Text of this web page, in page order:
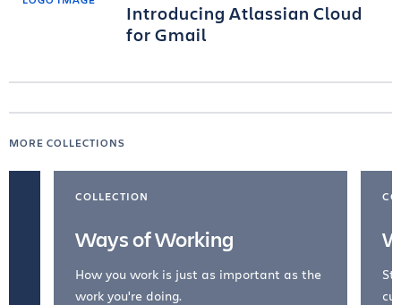
Introducing Atlassian Cloud
for Gmail
MORE COLLECTIONS
COLLECTION
Ways of Working
How you work is just as important as the
work you're doing.